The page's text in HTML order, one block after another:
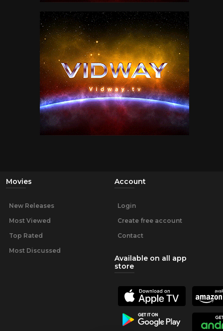
Movies
New Releases
Most Viewed
Top Rated
Most Discussed
Account
Login
Create free account
Contact
Available on all app
store